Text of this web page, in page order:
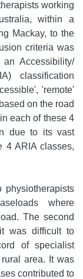
working
within a
Mackay, to the
criteria was
Accessibility/
classification
'remote'
on the road
each of these 4
due to its vast
4 ARIA classes,
where
The second
was difficult to
of specialist
area. It was
contributed to